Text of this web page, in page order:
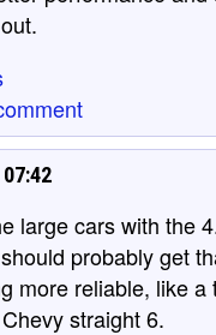
large cars with the
probably get
more reliable, like a
straight 6.